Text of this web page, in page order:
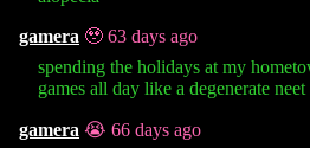
gamera 🥹 63 days ago
spending the holidays at my
games all day like a degenerate
gamera 😭 66 days ago